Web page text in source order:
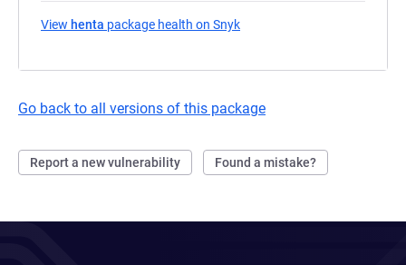
View henta package health on Snyk
Go back to all versions of this package
Report a new vulnerability Found a mistake?